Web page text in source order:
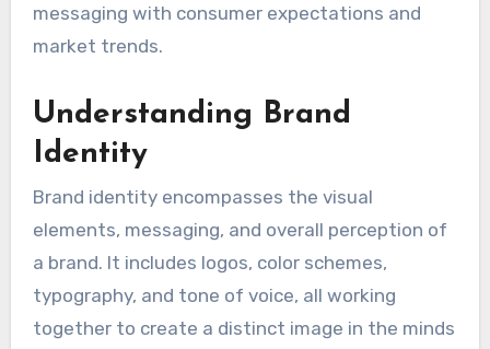
messaging with consumer expectations and
market trends.
Understanding Brand
Identity
Brand identity encompasses the visual
elements, messaging, and overall perception of
a brand. It includes logos, color schemes,
typography, and tone of voice, all working
together to create a distinct image in the minds